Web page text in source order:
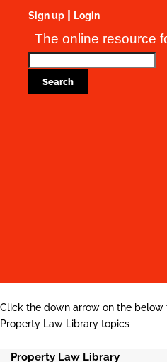
Sign up Login
The online resource
Click the down arrow on the
Property Law Library topics
Property Law Library